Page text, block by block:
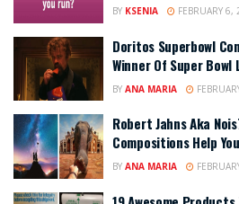
BY KSENIA FEBRUARY 6,
Doritos Superbowl
Winner Of Super Bowl
BY ANA MARIA
Robert Jahns Aka
Compositions Help
BY ANA MARIA